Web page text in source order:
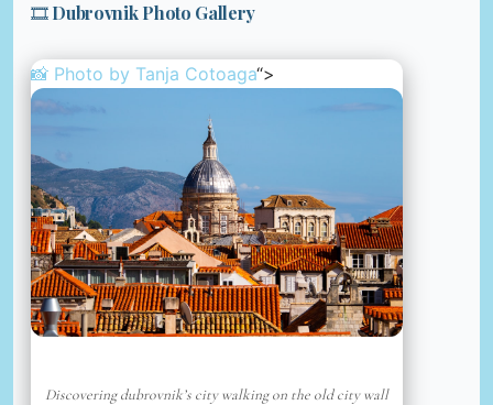
🎞️ Dubrovnik Photo Gallery
📸 Photo by Tanja Cotoaga“>
Discovering dubrovnik’s city walking on the old city wall